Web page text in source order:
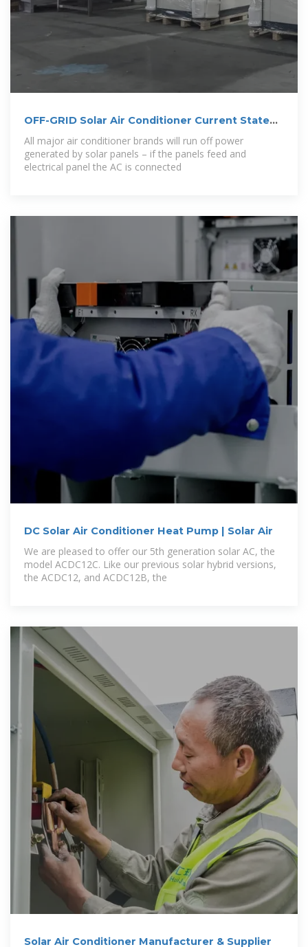
OFF-GRID Solar Air Conditioner Current State
and
All major air conditioner brands will run off power
generated by solar panels – if the panels feed and
electrical panel the AC is connected
DC Solar Air Conditioner Heat Pump | Solar Air
We are pleased to offer our 5th generation solar AC, the
model ACDC12C. Like our previous solar hybrid versions,
the ACDC12, and ACDC12B, the
Solar Air Conditioner Manufacturer & Supplier